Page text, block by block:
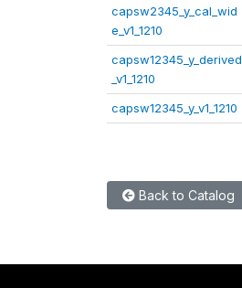
capsw2345_y_cal_wid
e_v1_1210
capsw12345_y_derived
_v1_1210
capsw12345_y_v1_1210
Back to Catalog